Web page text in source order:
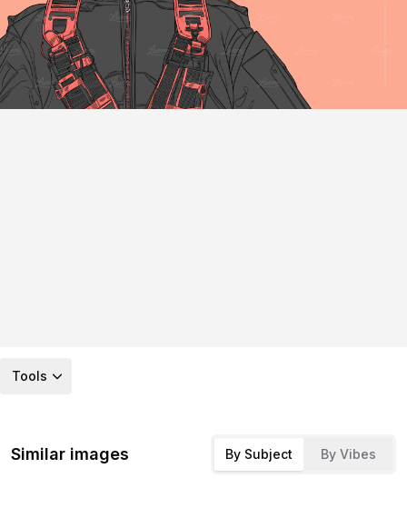
Tools
Similar images By Subject By Vibes